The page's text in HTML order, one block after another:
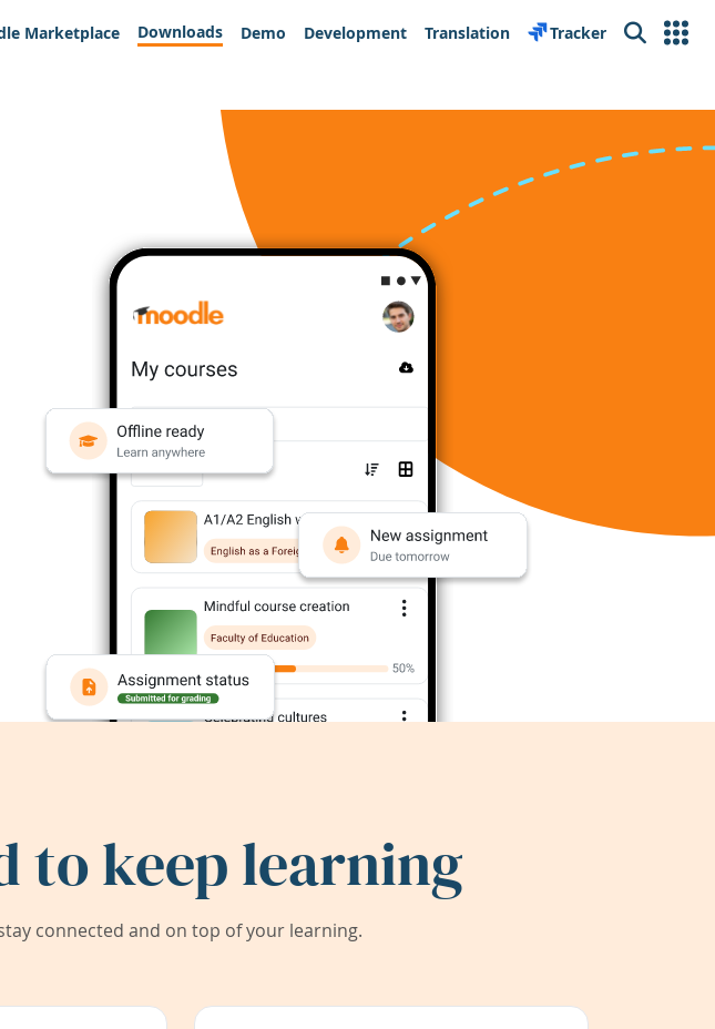
Marketplace Downloads Demo Development Translation Tracker Search
to keep learning
connected and on top of your learning.